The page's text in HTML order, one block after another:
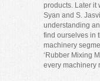
products. Later it
Syan and S.
understanding
find ourselves in
machinery
‘Rubber Mixing
every machinery